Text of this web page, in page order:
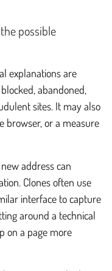
possible
explanations are
abandoned,
sites. It may also
browser, or a measure
address can
Clones often use
interface to capture
around a technical
on a page more